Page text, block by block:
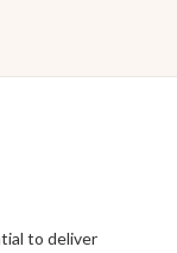
to deliver